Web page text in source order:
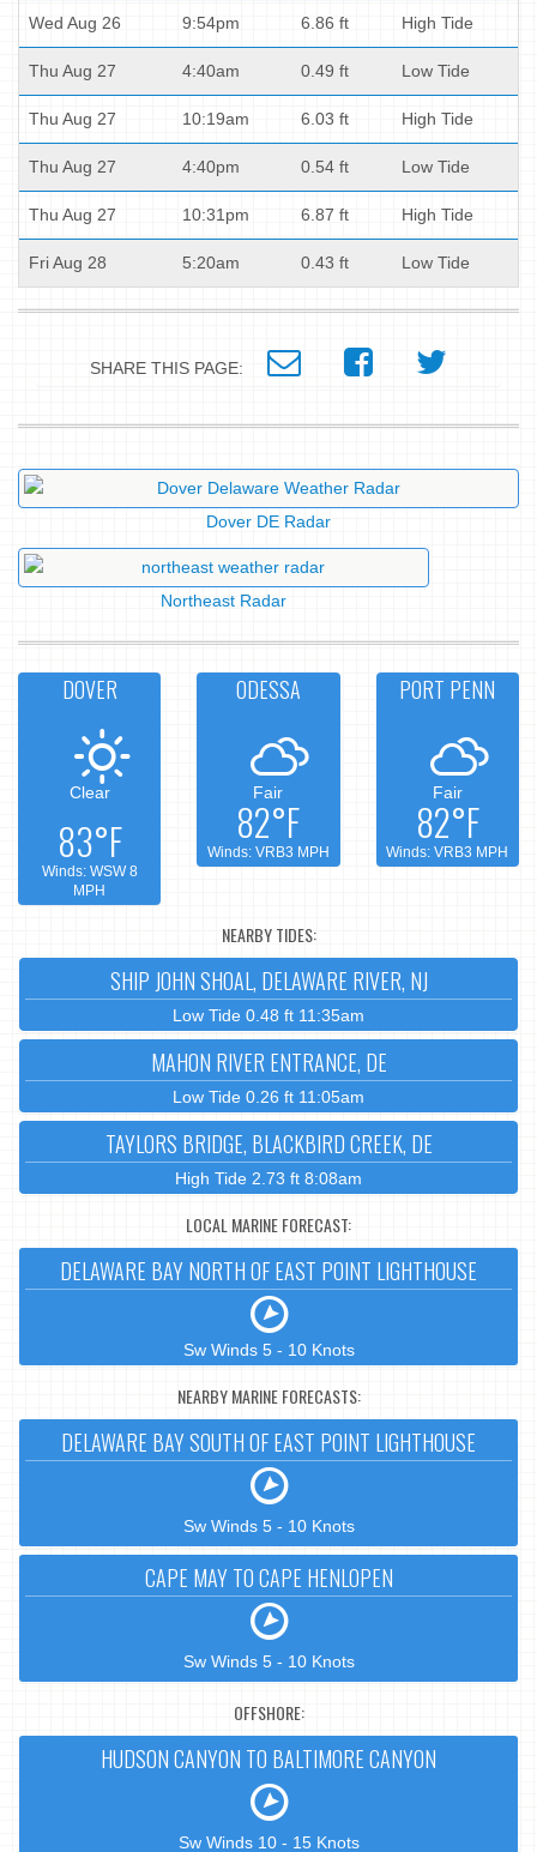
Wed Aug 26 9:54pm 6.86 ft High Tide
Thu Aug 27 4:40am 0.49 ft Low Tide
Thu Aug 27 10:19am 6.03 ft High Tide
Thu Aug 27 4:40pm 0.54 ft Low Tide
Thu Aug 27 10:31pm 6.87 ft High Tide
Fri Aug 28 5:20am 0.43 ft Low Tide
SHARE THIS PAGE:
Dover DE Radar
Northeast Radar
DOVER
Clear
83°F
Winds: WSW 8
MPH
ODESSA
Fair
82°F
Winds: VRB3 MPH
PORT PENN
Fair
82°F
Winds: VRB3 MPH
NEARBY TIDES:
SHIP JOHN SHOAL, DELAWARE RIVER, NJ
Low Tide 0.48 ft 11:35am
MAHON RIVER ENTRANCE, DE
Low Tide 0.26 ft 11:05am
TAYLORS BRIDGE, BLACKBIRD CREEK, DE
High Tide 2.73 ft 8:08am
LOCAL MARINE FORECAST:
DELAWARE BAY NORTH OF EAST POINT LIGHTHOUSE
Sw Winds 5 - 10 Knots
NEARBY MARINE FORECASTS:
DELAWARE BAY SOUTH OF EAST POINT LIGHTHOUSE
Sw Winds 5 - 10 Knots
CAPE MAY TO CAPE HENLOPEN
Sw Winds 5 - 10 Knots
OFFSHORE:
HUDSON CANYON TO BALTIMORE CANYON
Sw Winds 10 - 15 Knots